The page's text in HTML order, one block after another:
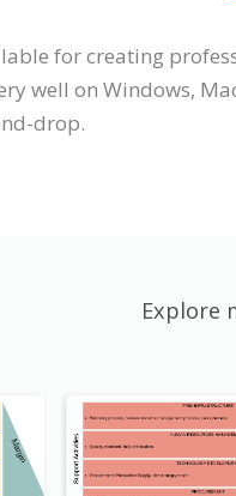
for creating
well on Windows,
drop.
Explore